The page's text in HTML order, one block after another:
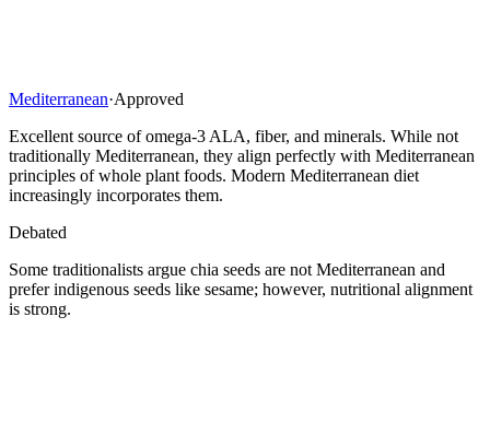
Mediterranean·Approved
Excellent source of omega-3 ALA, fiber, and minerals. While not
traditionally Mediterranean, they align perfectly with Mediterranean
principles of whole plant foods. Modern Mediterranean diet
increasingly incorporates them.
Debated
Some traditionalists argue chia seeds are not Mediterranean and
prefer indigenous seeds like sesame; however, nutritional alignment
is strong.